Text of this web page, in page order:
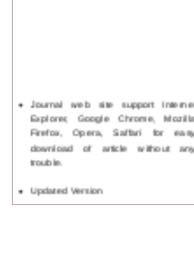
Journal web site support Internet
Explorer, Google Chrome, Mozilla
Firefox, Opera, Saffari for easy
download of article without any
trouble.
Updated Version
WJPPS introducing updated version